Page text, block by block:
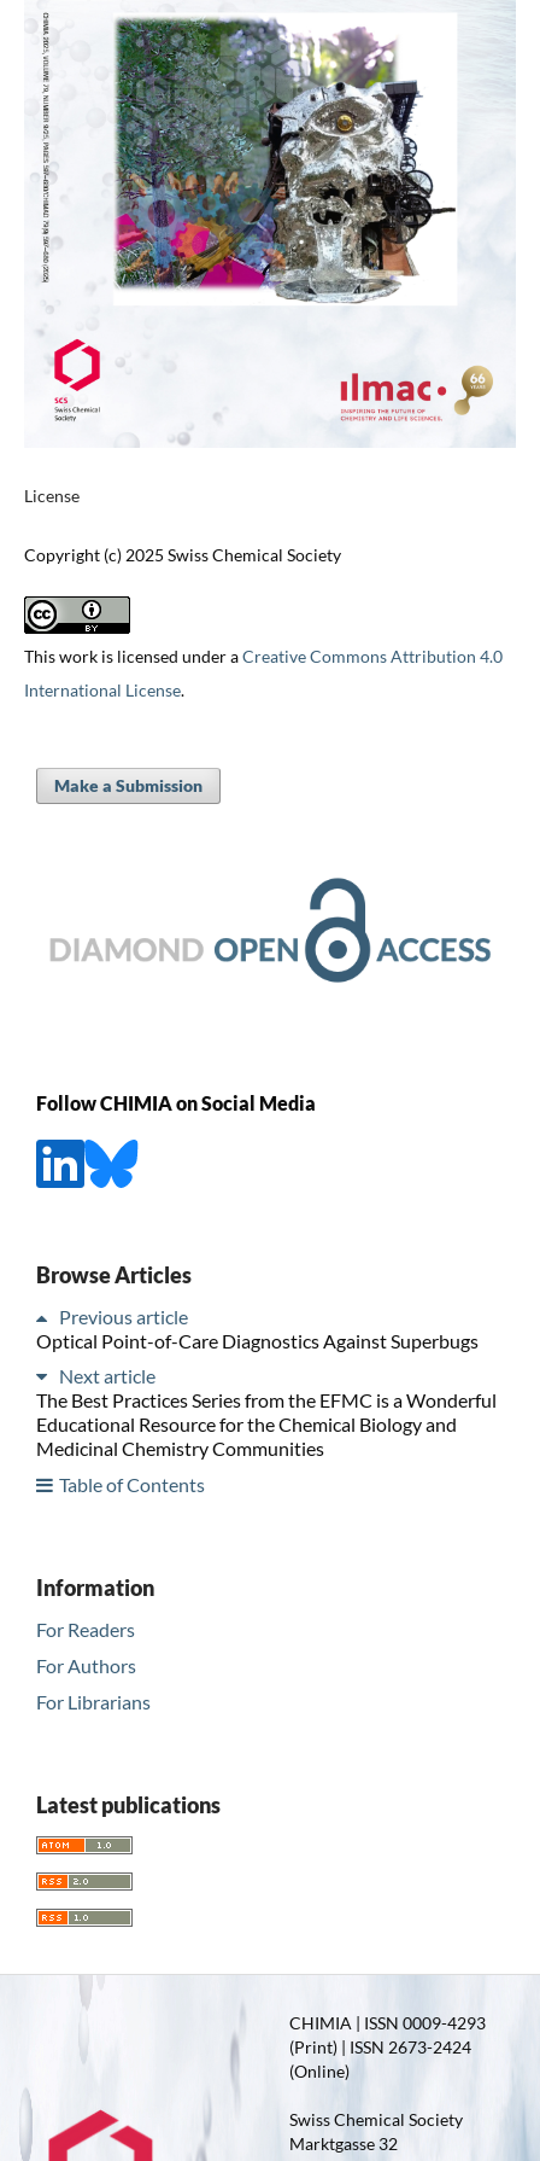
License
Copyright (c) 2025 Swiss Chemical Society
This work is licensed under aCreative Commons Attribution 4.0
International License.
Make a Submission
Follow CHIMIA on Social Media
Browse Articles
Previous article
Optical Point-of-Care Diagnostics Against Superbugs
Next article
The Best Practices Series from the EFMC is a Wonderful
Educational Resource for the Chemical Biology and
Medicinal Chemistry Communities
Table of Contents
Information
For Readers
For Authors
For Librarians
Latest publications
CHIMIA | ISSN 0009-4293
(Print) | ISSN 2673-2424
(Online)
Swiss Chemical Society
Marktgasse 32